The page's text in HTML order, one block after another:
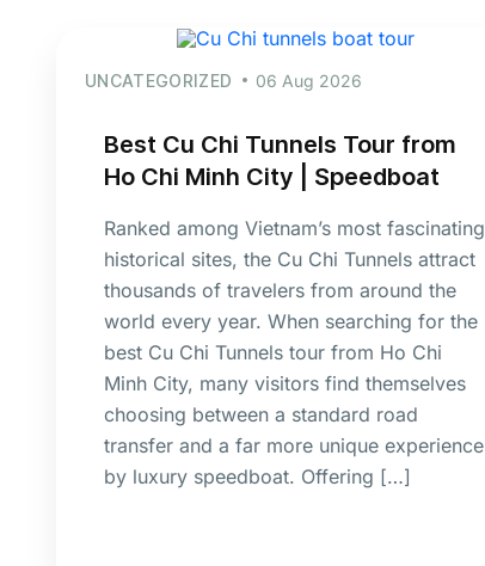
UNCATEGORIZED 06 Aug 2026
Best Cu Chi Tunnels Tour from
Ho Chi Minh City | Speedboat
Ranked among Vietnam’s most fascinating
historical sites, the Cu Chi Tunnels attract
thousands of travelers from around the
world every year. When searching for the
best Cu Chi Tunnels tour from Ho Chi
Minh City, many visitors find themselves
choosing between a standard road
transfer and a far more unique experience
by luxury speedboat. Offering […]